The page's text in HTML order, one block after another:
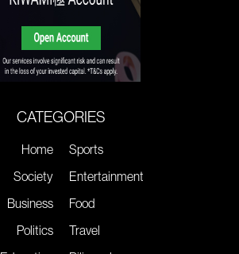
CATEGORIES
Home
Society
Business
Politics
Sports
Entertainment
Food
Travel